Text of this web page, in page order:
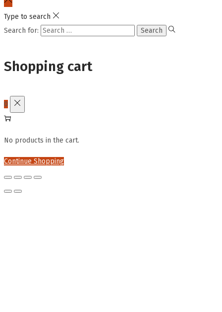
Type to search
Search for:
Shopping cart
0
No products in the cart.
Continue Shopping